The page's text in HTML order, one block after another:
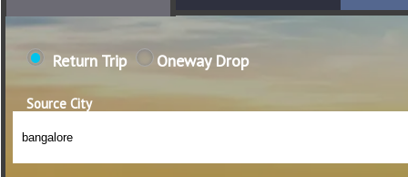
Return Trip Oneway Drop
Source City